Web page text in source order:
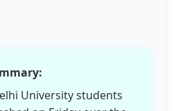
University students